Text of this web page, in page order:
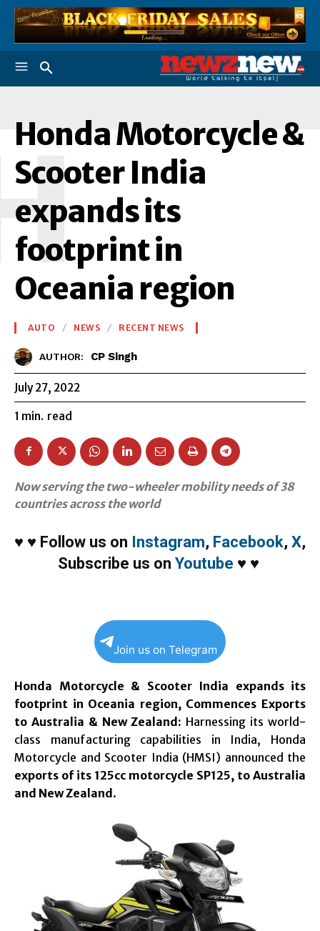
Honda Motorcycle &
Scooter India
expands its
footprint in
Oceania region
AUTO NEWS RECENT NEWS
AUTHOR: CP Singh
July 27, 2022
1 min. read
Now serving the two-wheeler mobility needs of 38
countries across the world
♥ ♥ Follow us on Instagram, Facebook, X,
Subscribe us on Youtube ♥ ♥
Join us on Telegram
Honda Motorcycle & Scooter India expands its
footprint in Oceania region, Commences Exports
to Australia & New Zealand: Harnessing its world-
class manufacturing capabilities in India, Honda
Motorcycle and Scooter India (HMSI) announced the
exports of its 125cc motorcycle SP125, to Australia
and New Zealand.